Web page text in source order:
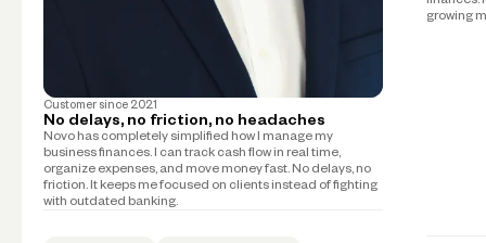
Customer since 2021
No delays, no friction, no headaches
Novo has completely simplified how I manage my
business finances. I can track cash flow in real time,
organize expenses, and move money fast. No delays, no
friction. It keeps me focused on clients instead of fighting
with outdated banking.
growing